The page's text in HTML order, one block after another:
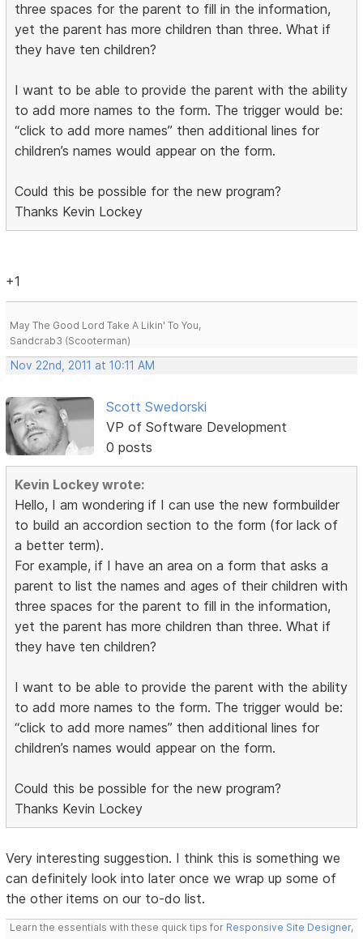
three spaces for the parent to fill in the information,
yet the parent has more children than three. What if
they have ten children?
I want to be able to provide the parent with the ability
to add more names to the form. The trigger would be:
“click to add more names” then additional lines for
children’s names would appear on the form.
Could this be possible for the new program?
Thanks Kevin Lockey
+1
May The Good Lord Take A Likin' To You,
Sandcrab3 (Scooterman)
Nov 22nd, 2011 at 10:11 AM
Scott Swedorski
VP of Software Development
0 posts
Kevin Lockey wrote:
Hello, I am wondering if I can use the new formbuilder
to build an accordion section to the form (for lack of
a better term).
For example, if I have an area on a form that asks a
parent to list the names and ages of their children with
three spaces for the parent to fill in the information,
yet the parent has more children than three. What if
they have ten children?
I want to be able to provide the parent with the ability
to add more names to the form. The trigger would be:
“click to add more names” then additional lines for
children’s names would appear on the form.
Could this be possible for the new program?
Thanks Kevin Lockey
Very interesting suggestion. I think this is something we
can definitely look into later once we wrap up some of
the other items on our to-do list.
Learn the essentials with these quick tips for Responsive Site Designer,